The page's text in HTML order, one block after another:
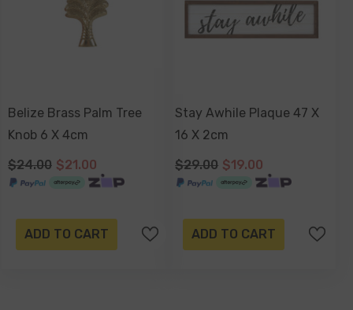
Belize Brass Palm Tree
Knob 6 X 4cm
$24.00 $21.00
ADD TO CART
Stay Awhile Plaque 47 X
16 X 2cm
$29.00 $19.00
ADD TO CART